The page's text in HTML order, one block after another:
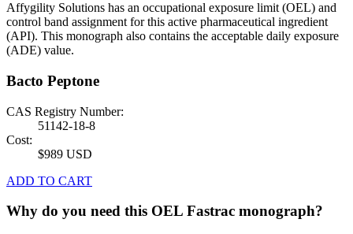
Affygility Solutions has an occupational exposure limit (OEL) and
control band assignment for this active pharmaceutical ingredient
(API). This monograph also contains the acceptable daily exposure
(ADE) value.
Bacto Peptone
CAS Registry Number:
51142-18-8
Cost:
$989 USD
ADD TO CART
Why do you need this OEL Fastrac monograph?